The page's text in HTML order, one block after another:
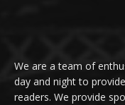
We are a team of
day and night to
readers. We provide